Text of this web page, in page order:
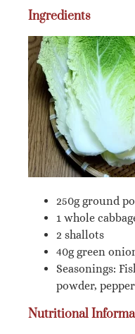
Ingredients
250g ground
1 whole
2 shallots
40g green
Seasonings:
powder, pepper
Nutritional